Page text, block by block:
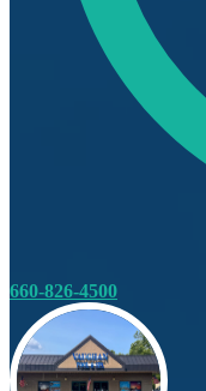
660-826-4500